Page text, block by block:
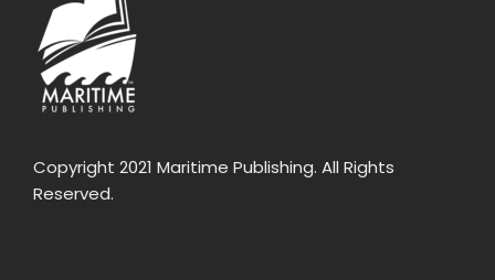
Copyright 2021 Maritime Publishing. All Rights
Reserved.